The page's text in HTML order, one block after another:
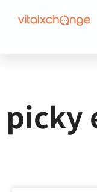
Tag:
picky